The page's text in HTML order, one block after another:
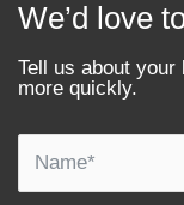
We’d love
Tell us about
more quickly.